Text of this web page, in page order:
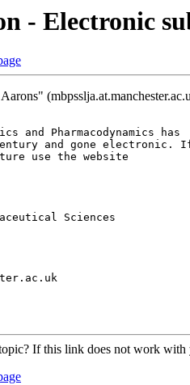
- Electronic
and Pharmacodynamics has
and gone electronic.
use the website
Sciences
If this link does not work with